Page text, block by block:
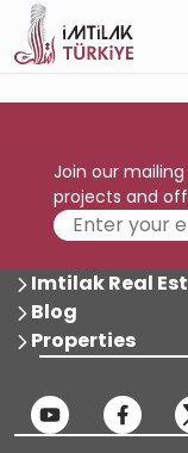
Join our
projects and
Imtilak Real
Blog
Properties